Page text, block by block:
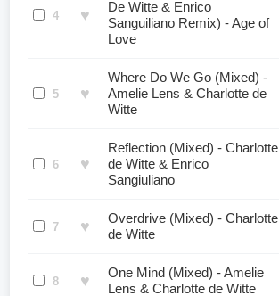
4 ♥
De Witte & Enrico
Sanguiliano Remix) - Age of
Love
5 ♥
Where Do We Go (Mixed) -
Amelie Lens & Charlotte de
Witte
6 ♥
Reflection (Mixed) - Charlotte
de Witte & Enrico
Sangiuliano
7 ♥
Overdrive (Mixed) - Charlotte
de Witte
8 ♥
One Mind (Mixed) - Amelie
Lens & Charlotte de Witte